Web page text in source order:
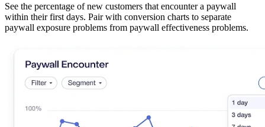
See the percentage of new customers that encounter a paywall
within their first days. Pair with conversion charts to separate
paywall exposure problems from paywall effectiveness problems.